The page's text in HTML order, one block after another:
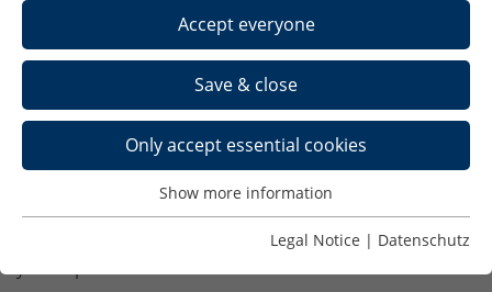
Accept everyone
Save & close
Only accept essential cookies
Show more information
Legal Notice | Datenschutz
Our students are well aware of Erasmus; every
semester, a large number of them take advantage
of the funding opportunity to spend part of their
studies at partner universities and gain experience
abroad. However, Erasmus+ projects also enable
university employees to gain international and
intercultural experience. These can be very
diverse: Work shadowing, study and teaching visits,
participation in workshops, seminars or language
courses and job shadowing are just a selection of